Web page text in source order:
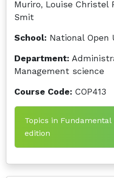
Muriro, Louise Christel
Smit
School: National Open
Department:
Management science
Course Code: COP413
Topics in
edition